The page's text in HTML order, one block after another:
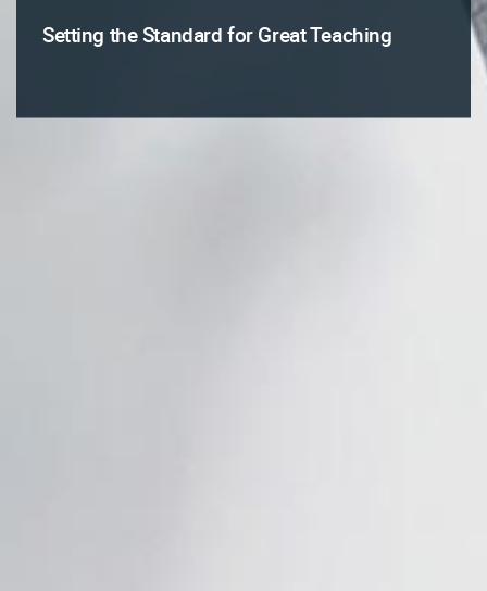
Setting the Standard for Great Teaching